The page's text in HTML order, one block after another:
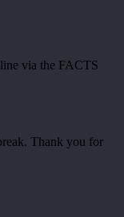
via the FACTS
Thank you for